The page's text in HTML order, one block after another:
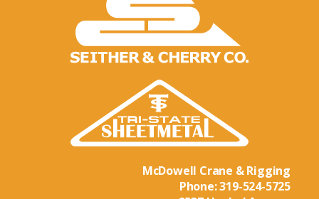
McDowell Crane & Rigging
Phone:319-524-5725